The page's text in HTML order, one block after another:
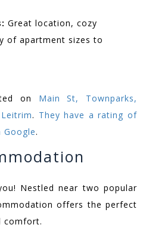
Great location, cozy
of apartment sizes to
on Main St, Townparks,
Leitrim. They have a rating of
Google.
Nestled near two popular
offers the perfect
comfort.